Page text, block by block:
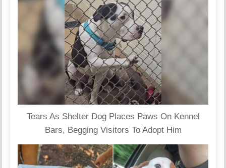
Tears As Shelter Dog Places Paws On Kennel
Bars, Begging Visitors To Adopt Him